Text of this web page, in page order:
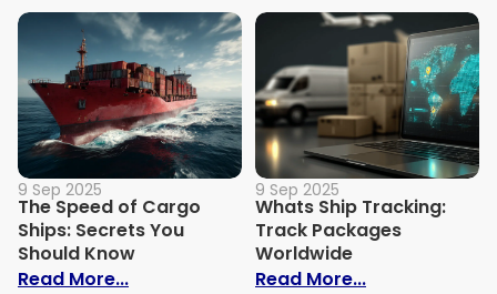
9 Sep 2025
The Speed of Cargo
Ships: Secrets You
Should Know
Read More...: The Speed of Cargo Ships: Secrets
9 Sep 2025
Whats Ship Tracking:
Track Packages
Worldwide
Read More...: Whats Ship